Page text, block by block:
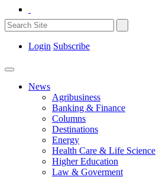
Login Subscribe
News
Agribusiness
Banking & Finance
Columns
Destinations
Energy
Health Care & Life Science
Higher Education
Law & Goverment